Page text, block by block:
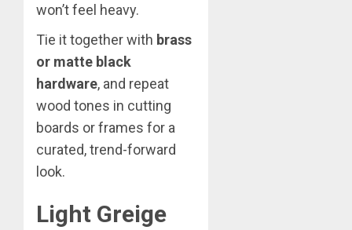
won’t feel heavy.
Tie it together with brass
or matte black
hardware, and repeat
wood tones in cutting
boards or frames for a
curated, trend-forward
look.
Light Greige